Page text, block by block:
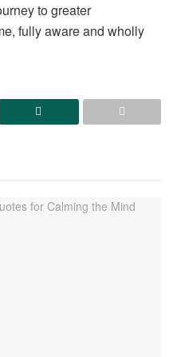
to greater
fully aware and wholly